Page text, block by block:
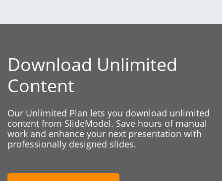
Download Unlimited
Content
Our Unlimited Plan lets you download unlimited
content from SlideModel. Save hours of manual
work and enhance your next presentation with
professionally designed slides.